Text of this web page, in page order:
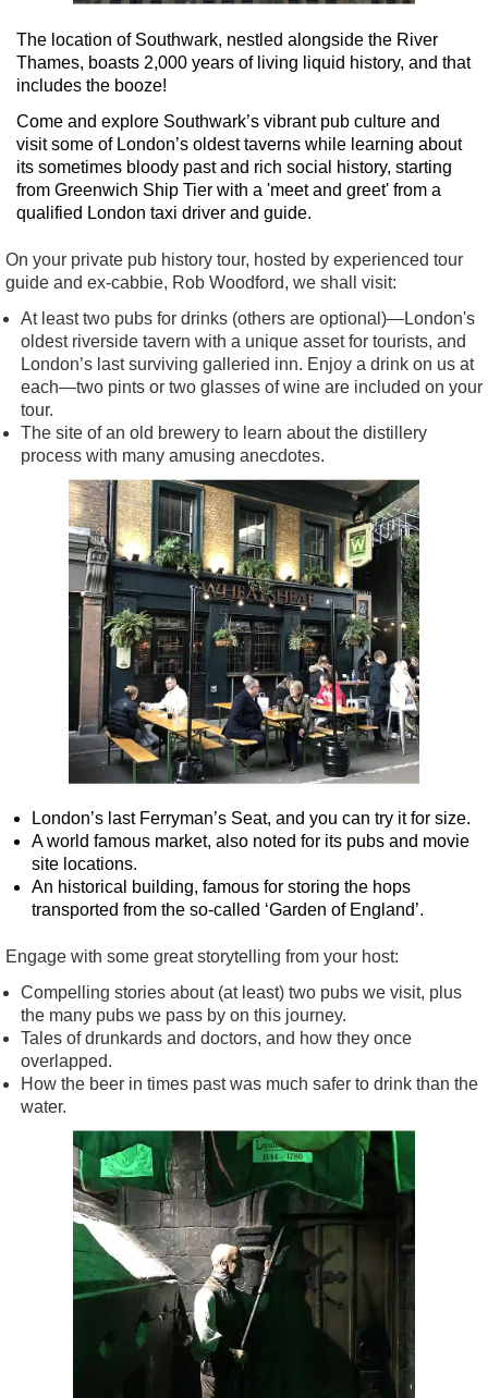
The location of Southwark, nestled alongside the River
Thames, boasts 2,000 years of living liquid history, and that
includes the booze!
Come and explore Southwark’s vibrant pub culture and
visit some of London’s oldest taverns while learning about
its sometimes bloody past and rich social history, starting
from Greenwich Ship Tier with a 'meet and greet' from a
qualified London taxi driver and guide.
On your private pub history tour, hosted by experienced tour
guide and ex-cabbie, Rob Woodford, we shall visit:
At least two pubs for drinks (others are optional)—London's
oldest riverside tavern with a unique asset for tourists, and
London’s last surviving galleried inn. Enjoy a drink on us at
each—two pints or two glasses of wine are included on your
tour.
The site of an old brewery to learn about the distillery
process with many amusing anecdotes.
London’s last Ferryman’s Seat, and you can try it for size.
A world famous market, also noted for its pubs and movie
site locations.
An historical building, famous for storing the hops
transported from the so-called ‘Garden of England’.
Engage with some great storytelling from your host:
Compelling stories about (at least) two pubs we visit, plus
the many pubs we pass by on this journey.
Tales of drunkards and doctors, and how they once
overlapped.
How the beer in times past was much safer to drink than the
water.